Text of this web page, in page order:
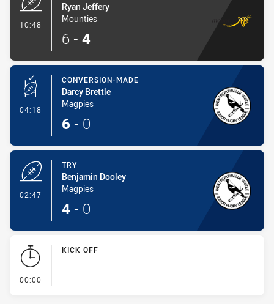
10:48
Ryan Jeffery
Mounties
6 - 4
04:18 - Conversion-Made
CONVERSION-MADE
Darcy Brettle
Magpies
6 - 0
02:47
TRY
Benjamin Dooley
Magpies
4 - 0
00:00
KICK OFF